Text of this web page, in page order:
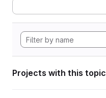
Projects with this topic